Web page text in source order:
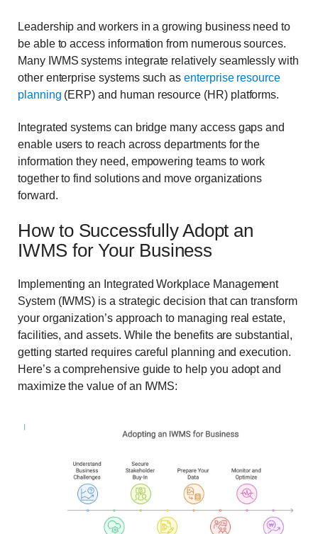
Leadership and workers in a growing business need to
be able to access information from numerous sources.
Many IWMS systems integrate relatively seamlessly with
other enterprise systems such asenterprise resource
planning (ERP) and human resource (HR) platforms.
Integrated systems can bridge many access gaps and
enable users to reach across departments for the
information they need, empowering teams to work
together to find solutions and move organizations
forward.
How to Successfully Adopt an
IWMS for Your Business
Implementing an Integrated Workplace Management
System (IWMS) is a strategic decision that can transform
your organization’s approach to managing real estate,
facilities, and assets. While the benefits are substantial,
getting started requires careful planning and execution.
Here’s a comprehensive guide to help you adopt and
maximize the value of an IWMS: